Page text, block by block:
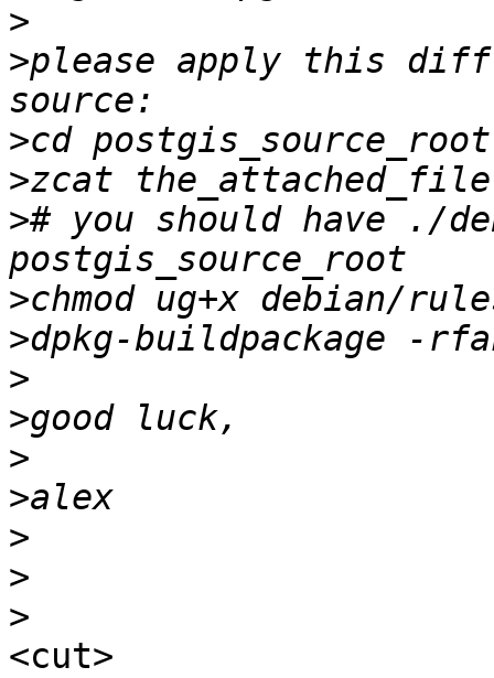
>
>please apply this
>
>
># you should have ./
>
>
>
>
>
>
>
>
>
<cut>